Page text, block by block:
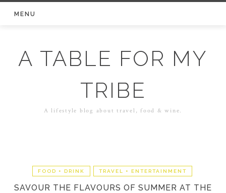
Skip
MENU
A TABLE FOR MY
TRIBE
A lifestyle blog about travel, food & wine.
FOOD + DRINK TRAVEL + ENTERTAINMENT
SAVOUR THE FLAVOURS OF SUMMER AT THE